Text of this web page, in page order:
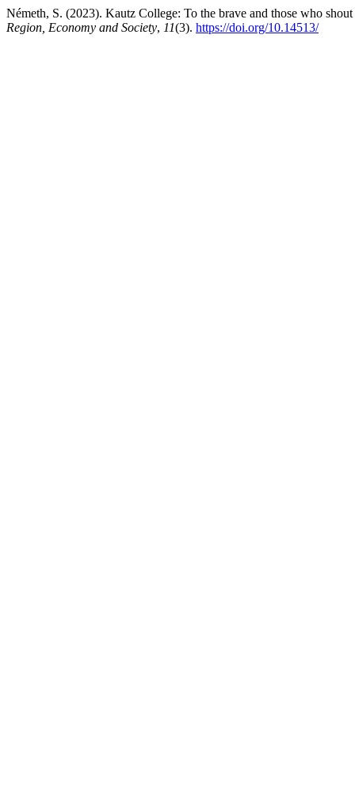
Németh, S. (2023). Kautz College: To the brave and those who
Region, Economy and Society, 11(3). https://doi.org/10.14513/